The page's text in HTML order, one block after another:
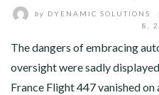
by DYENAMIC SOLUTIONS
8,
The dangers of embracing
oversight were sadly
France Flight 447 vanished